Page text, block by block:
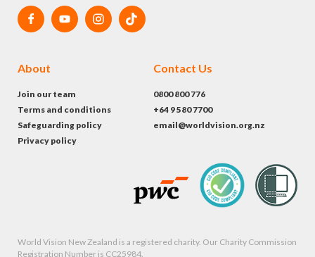
About
Join our team
Terms and conditions
Safeguarding policy
Privacy policy
Contact Us
0800 800 776
+64 9 580 7700
email@worldvision.org.nz
World Vision New Zealand is a registered charity. Our Charity Commission
Registration Number is CC25984.